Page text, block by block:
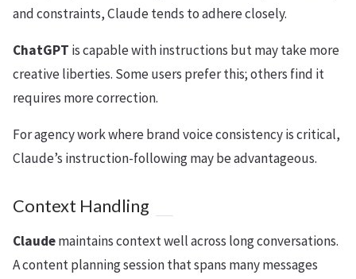
and constraints, Claude tends to adhere closely.
ChatGPT is capable with instructions but may take more
creative liberties. Some users prefer this; others find it
requires more correction.
For agency work where brand voice consistency is critical,
Claude’s instruction-following may be advantageous.
Context Handling
Claudemaintains context well across long conversations.
A content planning session that spans many messages